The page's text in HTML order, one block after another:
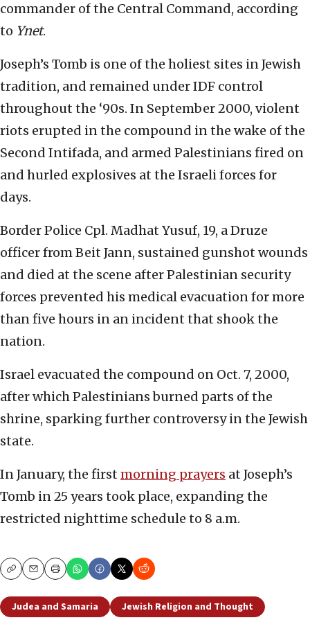
commander of the Central Command, according
to Ynet.
Joseph’s Tomb is one of the holiest sites in Jewish
tradition, and remained under IDF control
throughout the ‘90s. In September 2000, violent
riots erupted in the compound in the wake of the
Second Intifada, and armed Palestinians fired on
and hurled explosives at the Israeli forces for
days.
Border Police Cpl. Madhat Yusuf, 19, a Druze
officer from Beit Jann, sustained gunshot wounds
and died at the scene after Palestinian security
forces prevented his medical evacuation for more
than five hours in an incident that shook the
nation.
Israel evacuated the compound on Oct. 7, 2000,
after which Palestinians burned parts of the
shrine, sparking further controversy in the Jewish
state.
In January, the first morning prayers at Joseph’s
Tomb in 25 years took place, expanding the
restricted nighttime schedule to 8 a.m.
CopyEmailPrint
Judea and Samaria Jewish Religion and Thought